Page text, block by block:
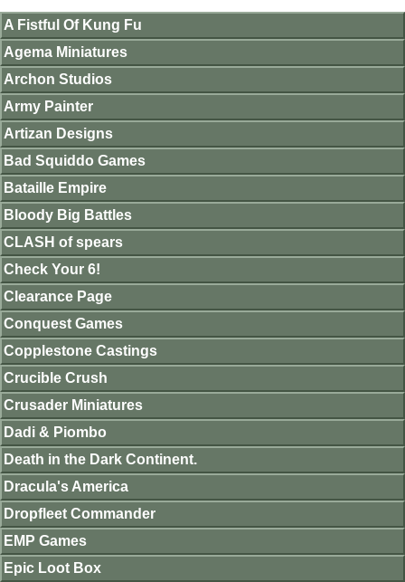
A Fistful Of Kung Fu
Agema Miniatures
Archon Studios
Army Painter
Artizan Designs
Bad Squiddo Games
Bataille Empire
Bloody Big Battles
CLASH of spears
Check Your 6!
Clearance Page
Conquest Games
Copplestone Castings
Crucible Crush
Crusader Miniatures
Dadi & Piombo
Death in the Dark Continent.
Dracula's America
Dropfleet Commander
EMP Games
Epic Loot Box